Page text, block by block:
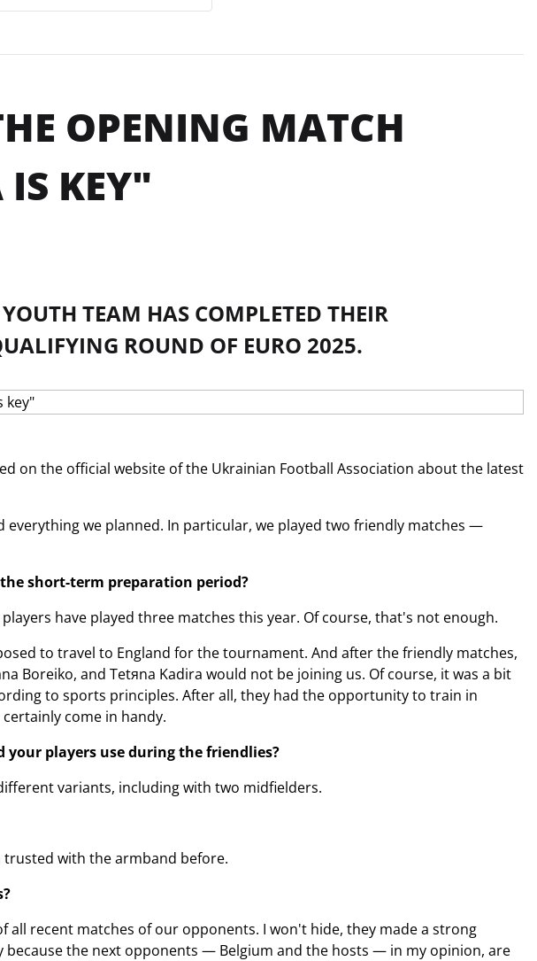
OPENING MATCH
KEY"
TEAM HAS COMPLETED THEIR
ROUND OF EURO 2025.
on the official website of the Ukrainian Football Association about the latest
we planned. In particular, we played two friendly matches —
short-term preparation period?
have played three matches this year. Of course, that's not enough.
to travel to England for the tournament. And after the friendly matches,
Boreiko, and Tetяna Kadira would not be joining us. Of course, it was a bit
to sports principles. After all, they had the opportunity to train in
come in handy.
players use during the friendlies?
variants, including with two midfielders.
trusted with the armband before.
recent matches of our opponents. I won't hide, they made a strong
because the next opponents — Belgium and the hosts — in my opinion, are